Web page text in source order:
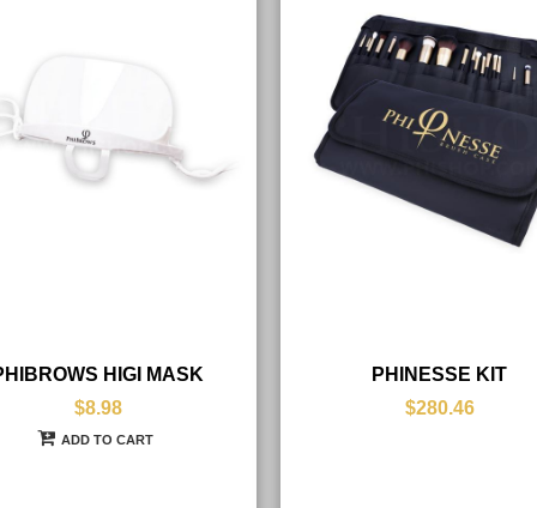
HIGI MASK
$8.98
ADD TO CART
PHINESSE KIT
$280.46